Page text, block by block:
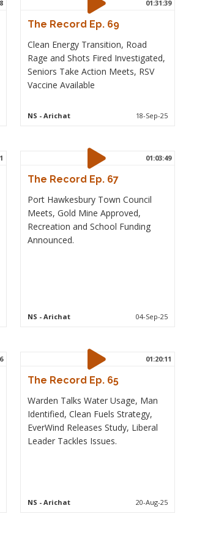
01:31:39
The Record Ep. 69
Clean Energy Transition, Road
Rage and Shots Fired Investigated,
Seniors Take Action Meets, RSV
Vaccine Available
NS - Arichat 18-Sep-25
01:03:49
The Record Ep. 67
Port Hawkesbury Town Council
Meets, Gold Mine Approved,
Recreation and School Funding
Announced.
NS - Arichat 04-Sep-25
01:20:11
The Record Ep. 65
Warden Talks Water Usage, Man
Identified, Clean Fuels Strategy,
EverWind Releases Study, Liberal
Leader Tackles Issues.
NS - Arichat 20-Aug-25